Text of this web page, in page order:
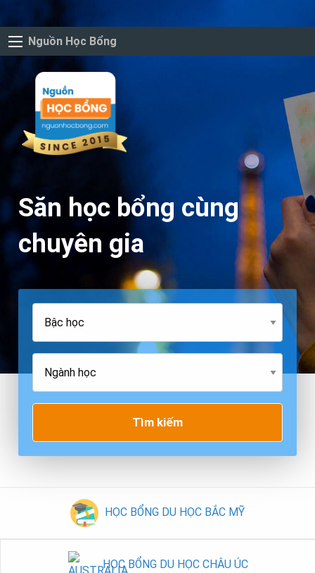
Nguồn Học Bổng
Săn học bổng cùng
chuyên gia
Tìm kiếm
HỌC BỔNG DU HỌC BẮC MỸ
HỌC BỔNG DU HỌC CHÂU ÚC